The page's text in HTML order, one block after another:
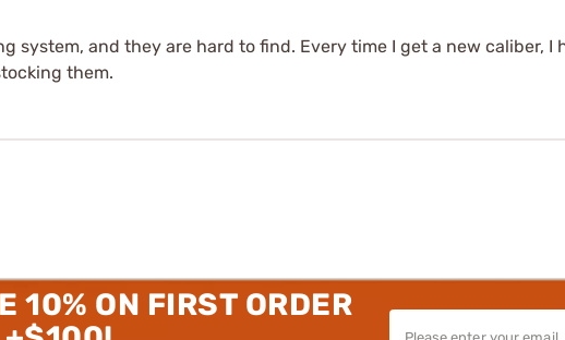
system, and they are hard to find. Every time I get a new caliber, I
them.
10% ON FIRST ORDER